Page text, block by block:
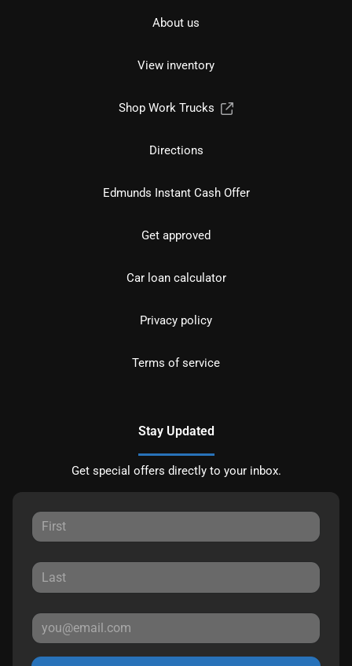
About us
View inventory
Shop Work Trucks
Directions
Edmunds Instant Cash Offer
Get approved
Car loan calculator
Privacy policy
Terms of service
Stay Updated
Get special offers directly to your inbox.